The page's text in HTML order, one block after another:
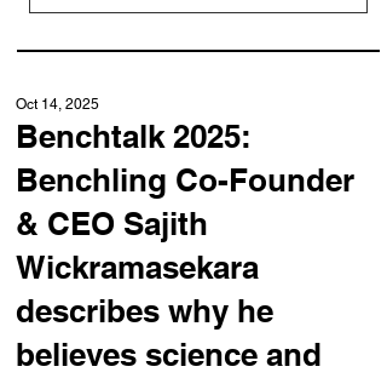
Benchtalk 2025:
Benchling Co-Founder
& CEO Sajith
Wickramasekara
describes why he
believes science and
Oct 14, 2025